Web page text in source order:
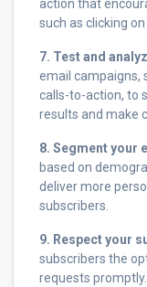
action that
such as clicking
7. Test and
email campaigns,
calls-to-action, to
results and make
8. Segment your
based on
deliver more
subscribers.
9. Respect your
subscribers the
requests